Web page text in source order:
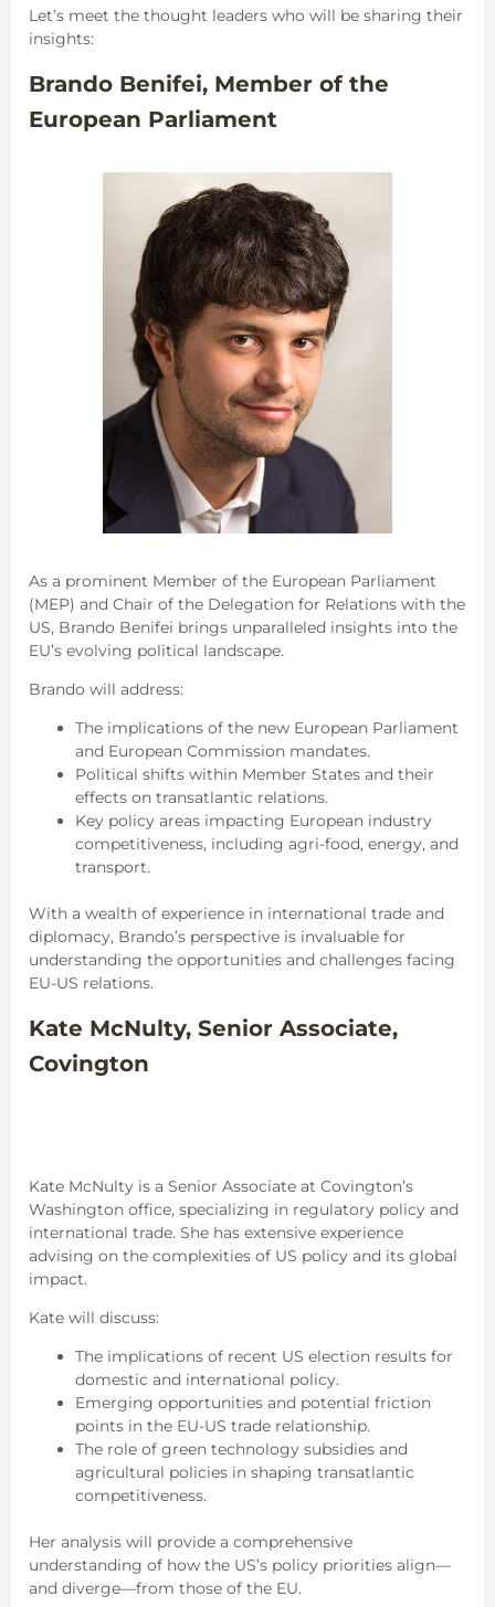
Let’s meet the thought leaders who will be sharing their
insights:
Brando Benifei, Member of the
European Parliament
As a prominent Member of the European Parliament
(MEP) and Chair of the Delegation for Relations with the
US, Brando Benifei brings unparalleled insights into the
EU’s evolving political landscape.
Brando will address:
The implications of the new European Parliament
and European Commission mandates.
Political shifts within Member States and their
effects on transatlantic relations.
Key policy areas impacting European industry
competitiveness, including agri-food, energy, and
transport.
With a wealth of experience in international trade and
diplomacy, Brando’s perspective is invaluable for
understanding the opportunities and challenges facing
EU-US relations.
Kate McNulty, Senior Associate,
Covington
Kate McNulty is a Senior Associate at Covington’s
Washington office, specializing in regulatory policy and
international trade. She has extensive experience
advising on the complexities of US policy and its global
impact.
Kate will discuss:
The implications of recent US election results for
domestic and international policy.
Emerging opportunities and potential friction
points in the EU-US trade relationship.
The role of green technology subsidies and
agricultural policies in shaping transatlantic
competitiveness.
Her analysis will provide a comprehensive
understanding of how the US’s policy priorities align—
and diverge—from those of the EU.